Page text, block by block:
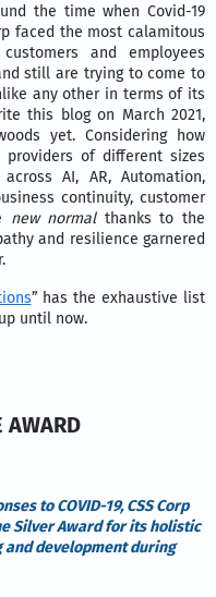
the time when Covid-19
faced the most calamitous
and employees
still are trying to come to
any other in terms of its
this blog on March 2021,
yet. Considering how
providers of different sizes
across AI, AR, Automation,
continuity, customer
new normalthanks to the
and resilience garnered
” has the exhaustive list
until now.
AWARD
to COVID-19, CSS Corp
Silver Award for its holistic
development during